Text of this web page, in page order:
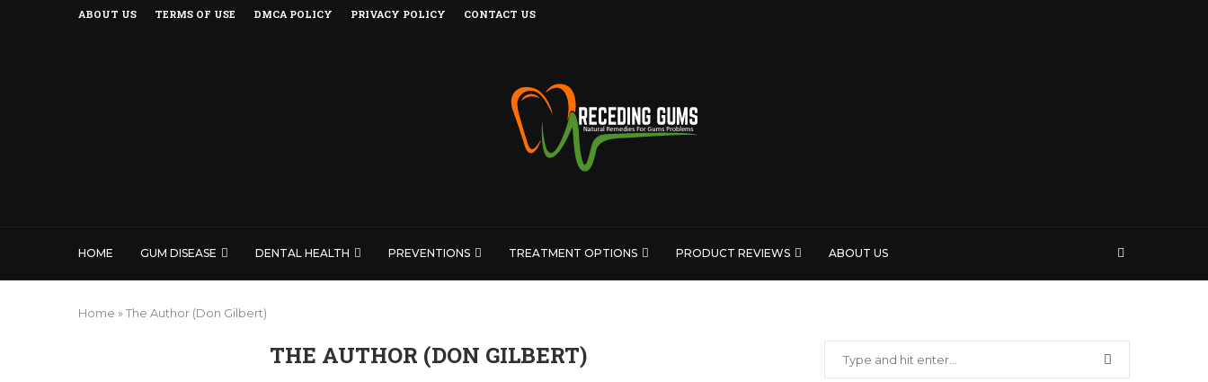
ABOUT US TERMS OF USE DMCA POLICY PRIVACY POLICY CONTACT US
HOME GUM DISEASE DENTAL HEALTH PREVENTIONS TREATMENT OPTIONS PRODUCT REVIEWS ABOUT US
Home »The Author (Don Gilbert)
THE AUTHOR (DON GILBERT)